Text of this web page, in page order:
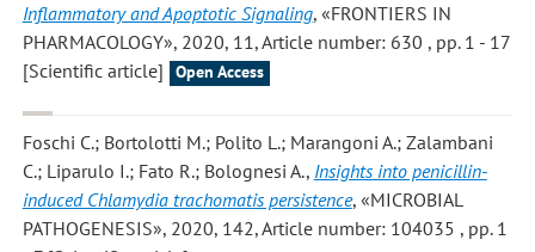
Inflammatory and Apoptotic Signaling, «FRONTIERS IN
PHARMACOLOGY», 2020, 11, Article number: 630 , pp. 1 - 17
[Scientific article]
Open Access
Foschi C.; Bortolotti M.; Polito L.; Marangoni A.; Zalambani
C.; Liparulo I.; Fato R.; Bolognesi A., Insights into penicillin-
induced Chlamydia trachomatis persistence, «MICROBIAL
PATHOGENESIS», 2020, 142, Article number: 104035 , pp. 1